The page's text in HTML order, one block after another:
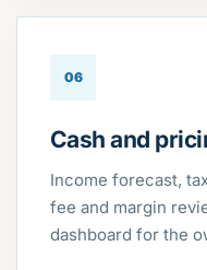
06
Cash and
Income forecast,
fee and margin
dashboard for the